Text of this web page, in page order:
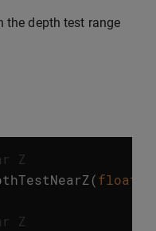
the depth test range
Z
(float
Z